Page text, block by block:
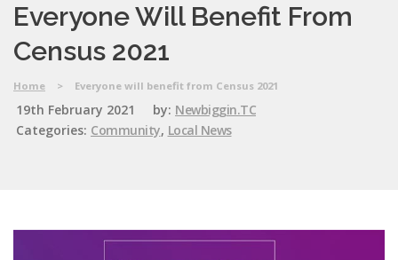
Everyone Will Benefit From
Census 2021
Home > Everyone will benefit from Census 2021
19th February 2021 by: Newbiggin.TC
Categories: Community, Local News